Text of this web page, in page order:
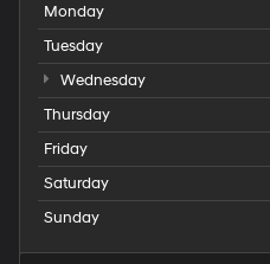
Monday
Tuesday
Wednesday
Thursday
Friday
Saturday
Sunday